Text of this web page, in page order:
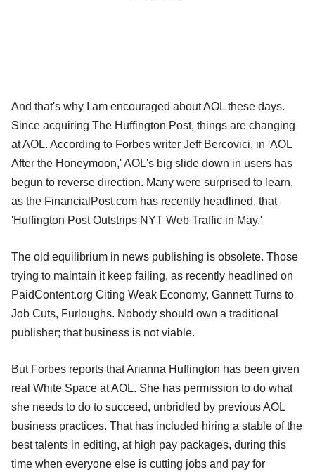
And that's why I am encouraged about AOL these days.
Since acquiring The Huffington Post, things are changing
at AOL. According to Forbes writer Jeff Bercovici, in 'AOL
After the Honeymoon,' AOL's big slide down in users has
begun to reverse direction. Many were surprised to learn,
as the FinancialPost.com has recently headlined, that
'Huffington Post Outstrips NYT Web Traffic in May.'
The old equilibrium in news publishing is obsolete. Those
trying to maintain it keep failing, as recently headlined on
PaidContent.org Citing Weak Economy, Gannett Turns to
Job Cuts, Furloughs. Nobody should own a traditional
publisher; that business is not viable.
But Forbes reports that Arianna Huffington has been given
real White Space at AOL. She has permission to do what
she needs to do to succeed, unbridled by previous AOL
business practices. That has included hiring a stable of the
best talents in editing, at high pay packages, during this
time when everyone else is cutting jobs and pay for